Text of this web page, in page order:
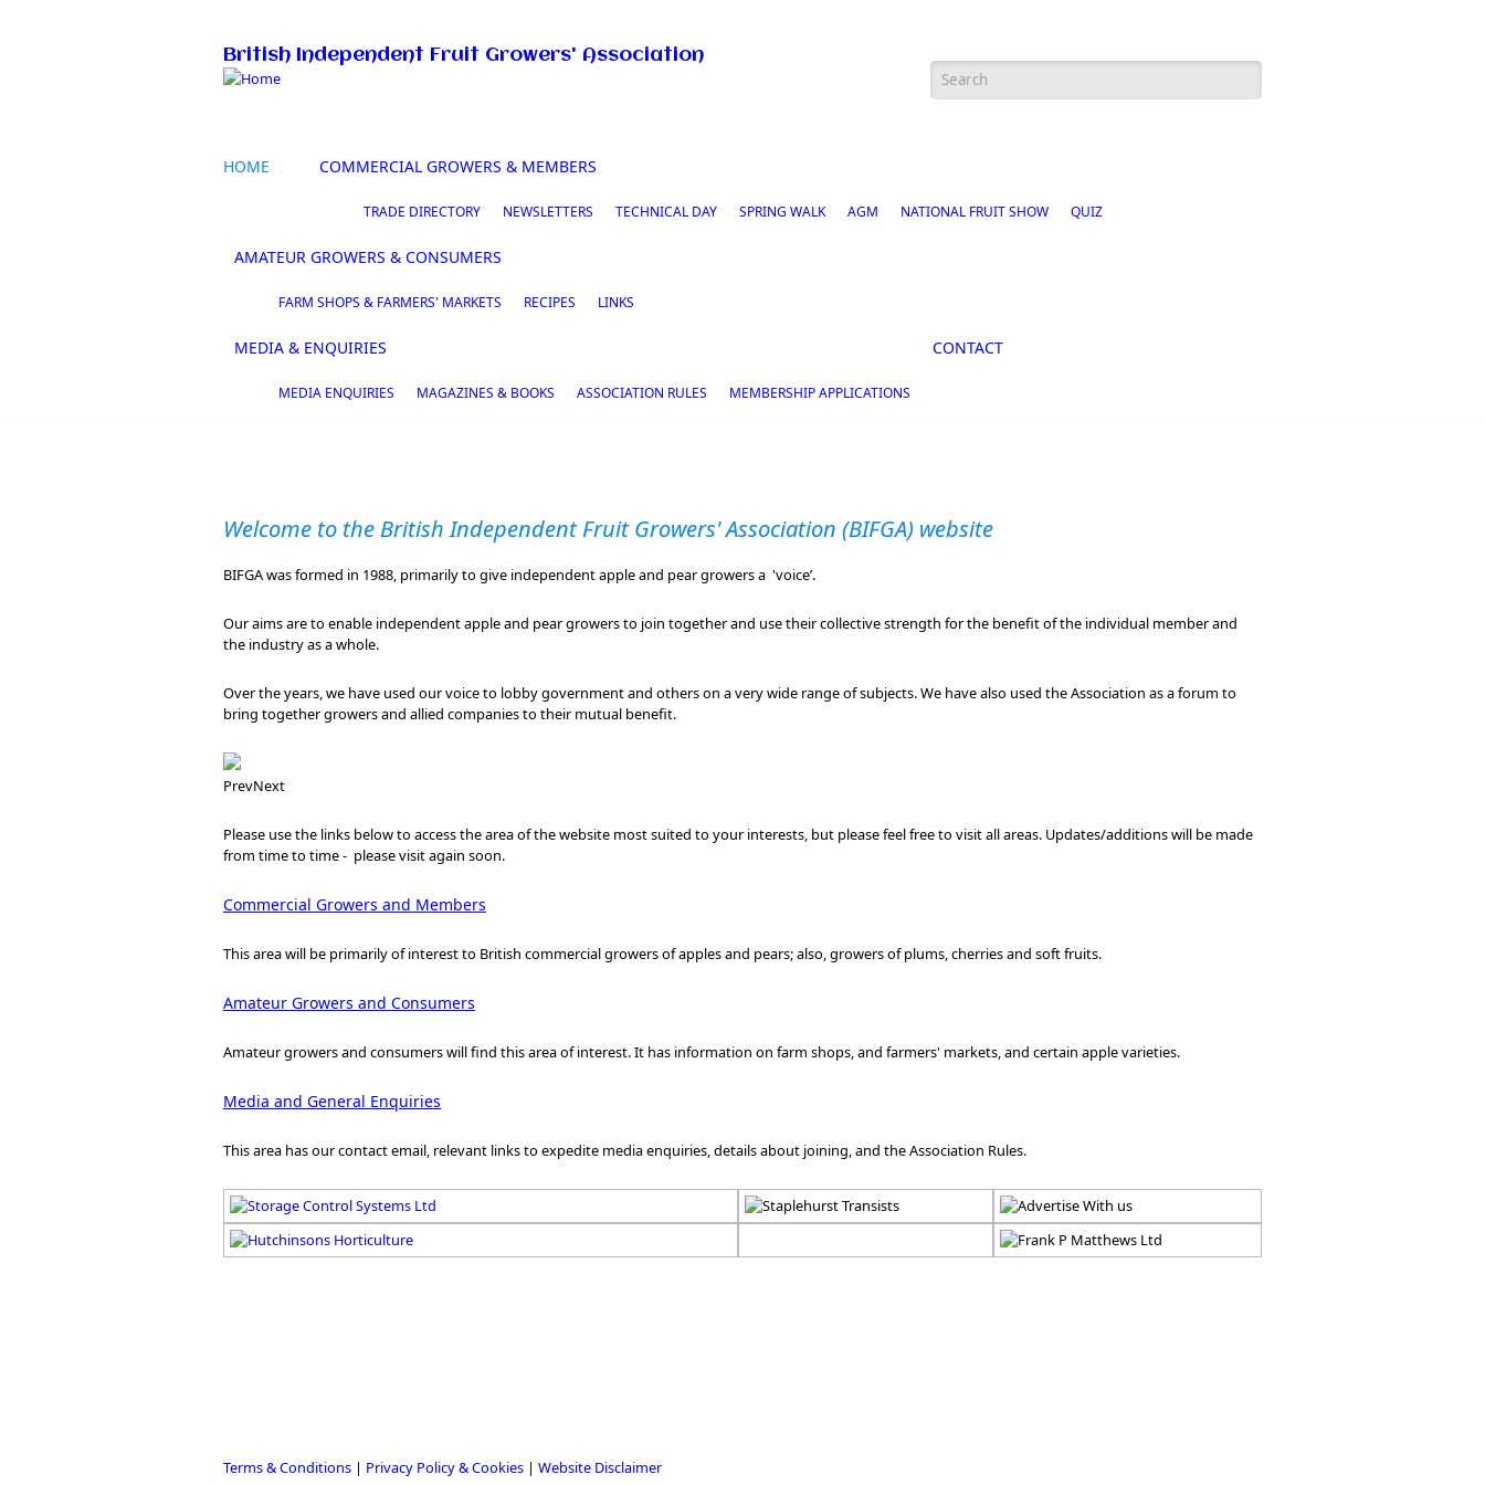
British Independent Fruit Growers' Association
Search form
HOME COMMERCIAL GROWERS & MEMBERS
TRADE DIRECTORY NEWSLETTERS TECHNICAL DAY SPRING WALK AGM NATIONAL FRUIT SHOW QUIZ
AMATEUR GROWERS & CONSUMERS
FARM SHOPS & FARMERS' MARKETS RECIPES LINKS
MEDIA & ENQUIRIES
MEDIA ENQUIRIES MAGAZINES & BOOKS ASSOCIATION RULES MEMBERSHIP APPLICATIONS
CONTACT
Welcome to the British Independent Fruit Growers' Association (BIFGA) website
BIFGA was formed in 1988, primarily to give independent apple and pear growers a 'voice’.
Our aims are to enable independent apple and pear growers to join together and use their collective strength for the benefit of the individual member and
the industry as a whole.
Over the years, we have used our voice to lobby government and others on a very wide range of subjects. We have also used the Association as a forum to
bring together growers and allied companies to their mutual benefit.
PrevNext
Please use the links below to access the area of the website most suited to your interests, but please feel free to visit all areas. Updates/additions will be made
from time to time - please visit again soon.
Commercial Growers and Members
This area will be primarily of interest to British commercial growers of apples and pears; also, growers of plums, cherries and soft fruits.
Amateur Growers and Consumers
Amateur growers and consumers will find this area of interest. It has information on farm shops, and farmers' markets, and certain apple varieties.
Media and General Enquiries
This area has our contact email, relevant links to expedite media enquiries, details about joining, and the Association Rules.
Terms & Conditions | Privacy Policy & Cookies | Website Disclaimer